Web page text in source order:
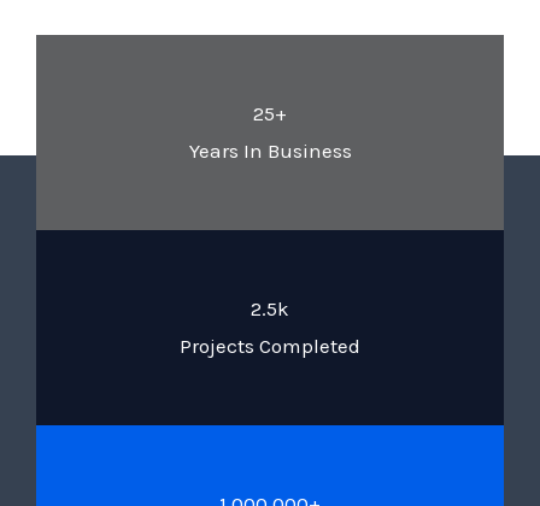
25+
Years In Business
2.5k
Projects Completed